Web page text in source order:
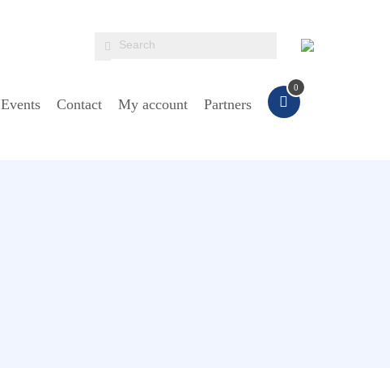
Events Contact My account Partners
0